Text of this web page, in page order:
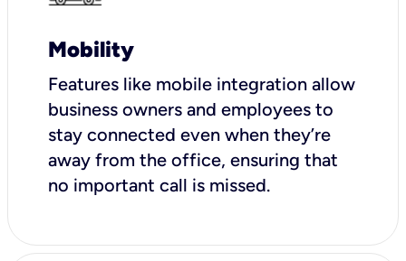
Mobility
Features like mobile integration allow
business owners and employees to
stay connected even when they’re
away from the office, ensuring that
no important call is missed.